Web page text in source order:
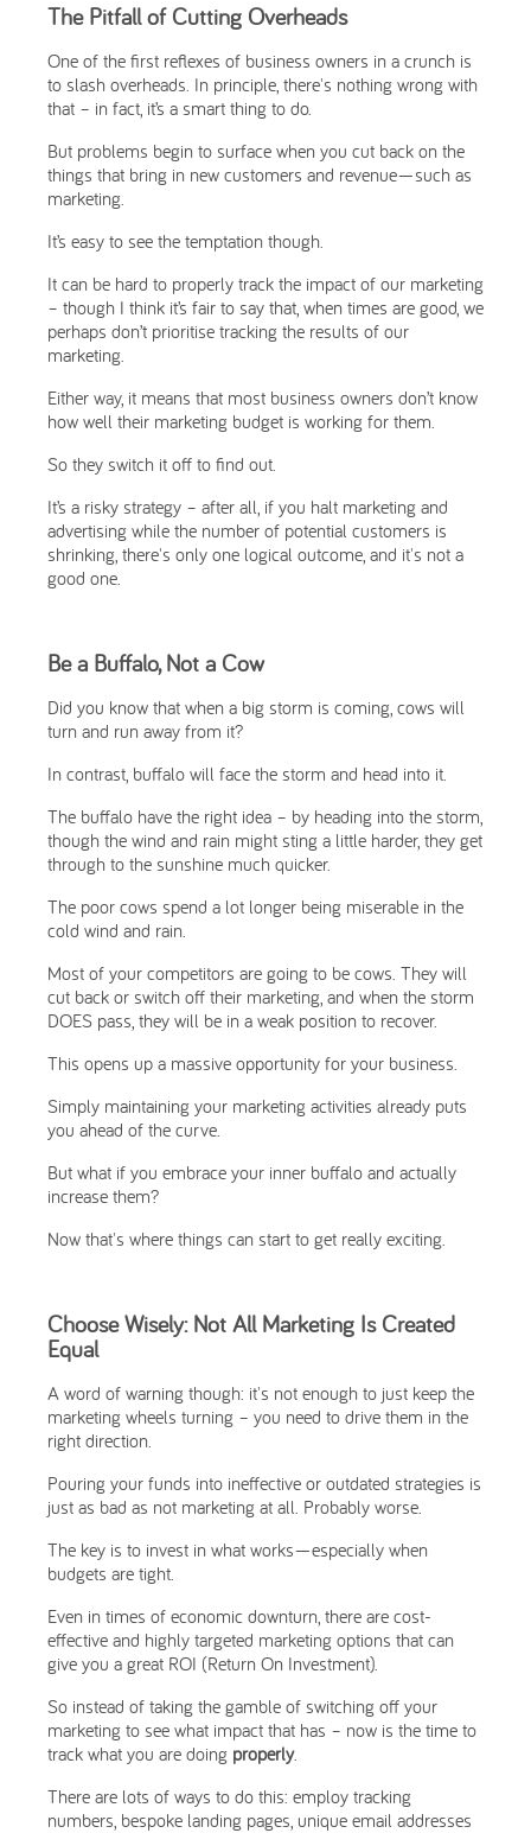
The Pitfall of Cutting Overheads
One of the first reflexes of business owners in a crunch is
to slash overheads. In principle, there's nothing wrong with
that – in fact, it’s a smart thing to do.
But problems begin to surface when you cut back on the
things that bring in new customers and revenue—such as
marketing.
It’s easy to see the temptation though.
It can be hard to properly track the impact of our marketing
– though I think it’s fair to say that, when times are good, we
perhaps don’t prioritise tracking the results of our
marketing.
Either way, it means that most business owners don’t know
how well their marketing budget is working for them.
So they switch it off to find out.
It’s a risky strategy – after all, if you halt marketing and
advertising while the number of potential customers is
shrinking, there's only one logical outcome, and it's not a
good one.
Be a Buffalo, Not a Cow
Did you know that when a big storm is coming, cows will
turn and run away from it?
In contrast, buffalo will face the storm and head into it.
The buffalo have the right idea – by heading into the storm,
though the wind and rain might sting a little harder, they get
through to the sunshine much quicker.
The poor cows spend a lot longer being miserable in the
cold wind and rain.
Most of your competitors are going to be cows. They will
cut back or switch off their marketing, and when the storm
DOES pass, they will be in a weak position to recover.
This opens up a massive opportunity for your business.
Simply maintaining your marketing activities already puts
you ahead of the curve.
But what if you embrace your inner buffalo and actually
increase them?
Now that's where things can start to get really exciting.
Choose Wisely: Not All Marketing Is Created
Equal
A word of warning though: it's not enough to just keep the
marketing wheels turning – you need to drive them in the
right direction.
Pouring your funds into ineffective or outdated strategies is
just as bad as not marketing at all. Probably worse.
The key is to invest in what works—especially when
budgets are tight.
Even in times of economic downturn, there are cost-
effective and highly targeted marketing options that can
give you a great ROI (Return On Investment).
So instead of taking the gamble of switching off your
marketing to see what impact that has – now is the time to
track what you are doing properly.
There are lots of ways to do this: employ tracking
numbers, bespoke landing pages, unique email addresses